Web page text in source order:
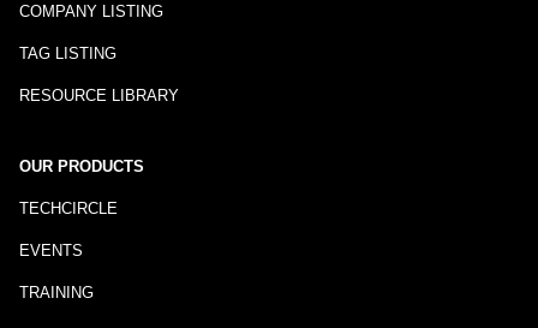
COMPANY LISTING
TAG LISTING
RESOURCE LIBRARY
OUR PRODUCTS
TECHCIRCLE
EVENTS
TRAINING